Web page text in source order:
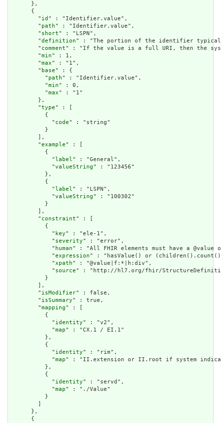
      },
      {
        "
id " : "Identifier.value",
        "
path" : "Identifier.value",
        "
short" : "LSPN",
        "
definition" : "The portion of the identifier
        "
comment" : "If the value is a full URI, then the
        "
min" : 1,
        "
max" : "1",
        "
base" : {
          "
path" : "Identifier.value",
          "
min" : 0,
          "
max" : "1"
        },
        "
type" : [
          {
            "
code" : "string"
          }
        ],
        "
example" : [
          {
            "
label" : "General",
            "
valueString" : "123456"
          },
          {
            "
label" : "LSPN",
            "
valueString" : "100302"
          }
        ],
        "
constraint" : [
          {
            "
key" : "ele-1",
            "
severity" : "error",
            "
human" : "All FHIR elements must have a
            "
expression" : "hasValue() or
            "
xpath" : "@value|f:*|h:div",
            "
source" : "http://hl7.org/fhir/
          }
        ],
        "
isModifier" : false,
        "
isSummary" : true,
        "
mapping" : [
          {
            "
identity" : "v2",
            "
map" : "CX.1 / EI.1"
          },
          {
            "
identity" : "rim",
            "
map" : "II.extension or II.root if system
          },
          {
            "
identity" : "servd",
            "
map" : "./Value"
          }
      },
      {